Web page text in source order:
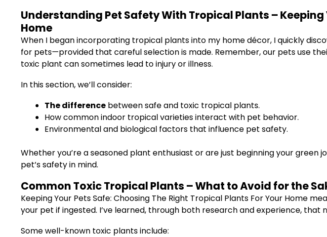
Understanding Pet Safety With Tropical Plants –
Home
When I began incorporating tropical plants into my home décor, I quickly
for pets—provided that careful selection is made. Remember, our pets use
toxic plant can sometimes lead to injury or illness.
In this section, we’ll consider:
The difference between safe and toxic tropical plants.
How common indoor tropical varieties interact with pet behavior.
Environmental and biological factors that influence pet safety.
Whether you’re a seasoned plant enthusiast or are just beginning your
pet’s safety in mind.
Common Toxic Tropical Plants – What to Avoid for the
Keeping Your Pets Safe: Choosing The Right Tropical Plants For Your Home
your pet if ingested. I’ve learned, through both research and experience,
Some well-known toxic plants include: